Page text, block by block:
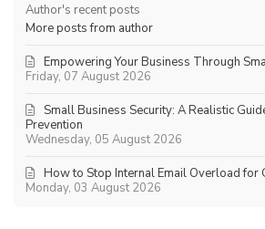
Author's recent posts
More posts from author
Friday, 07 August 2026
Empowering Your Business Through
Wednesday, 05 August 2026
Small Business Security: A Realistic
Prevention
Monday, 03 August 2026
How to Stop Internal Email Overload for